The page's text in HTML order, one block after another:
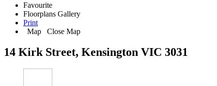
Favourite
Floorplans Gallery
Print
Map
Close Map
14 Kirk Street, Kensington VIC 3031